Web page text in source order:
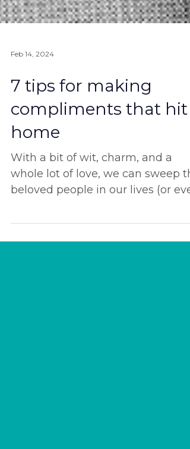
Feb 14, 2024
7 tips for making
compliments that hit
home
With a bit of wit, charm, and a
whole lot of love, we can sweep